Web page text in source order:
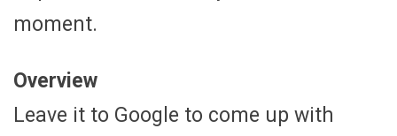
moment.
Overview
Leave it to Google to come up with